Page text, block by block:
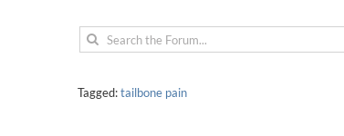
Tagged:tailbone pain